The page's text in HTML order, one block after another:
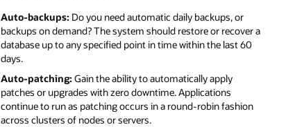
Auto-backups: Do you need automatic daily backups, or
backups on demand? The system should restore or recover a
database up to any specified point in time within the last 60
days.
Auto-patching: Gain the ability to automatically apply
patches or upgrades with zero downtime. Applications
continue to run as patching occurs in a round-robin fashion
across clusters of nodes or servers.